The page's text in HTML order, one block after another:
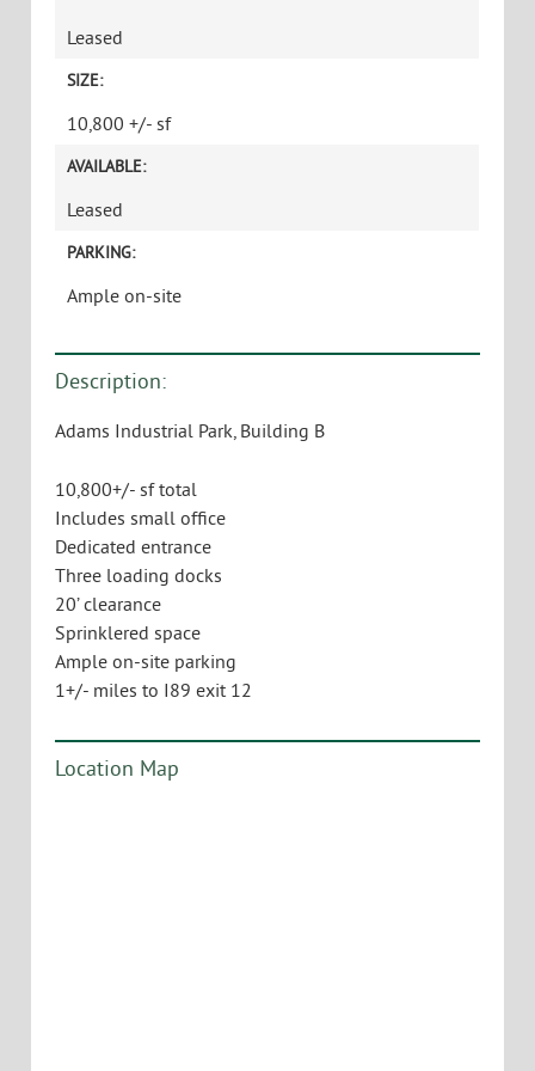
Leased
SIZE:
10,800 +/- sf
AVAILABLE:
Leased
PARKING:
Ample on-site
Description:
Adams Industrial Park, Building B
10,800+/- sf total
Includes small office
Dedicated entrance
Three loading docks
20’ clearance
Sprinklered space
Ample on-site parking
1+/- miles to I89 exit 12
Location Map